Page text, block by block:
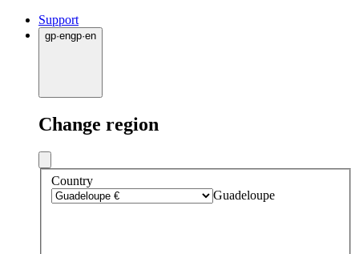
Support
gp·engp·en
Change region
Country
Guadeloupe